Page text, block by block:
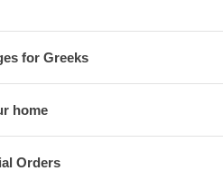
for Greeks
home
Orders